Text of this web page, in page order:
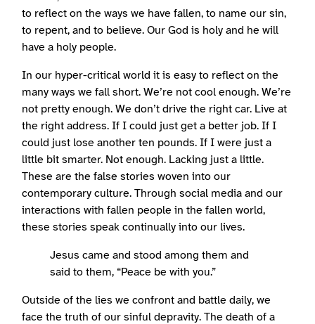
to reflect on the ways we have fallen, to name our sin,
to repent, and to believe. Our God is holy and he will
have a holy people.
In our hyper-critical world it is easy to reflect on the
many ways we fall short. We’re not cool enough. We’re
not pretty enough. We don’t drive the right car. Live at
the right address. If I could just get a better job. If I
could just lose another ten pounds. If I were just a
little bit smarter. Not enough. Lacking just a little.
These are the false stories woven into our
contemporary culture. Through social media and our
interactions with fallen people in the fallen world,
these stories speak continually into our lives.
Jesus came and stood among them and
said to them, “Peace be with you.”
Outside of the lies we confront and battle daily, we
face the truth of our sinful depravity. The death of a